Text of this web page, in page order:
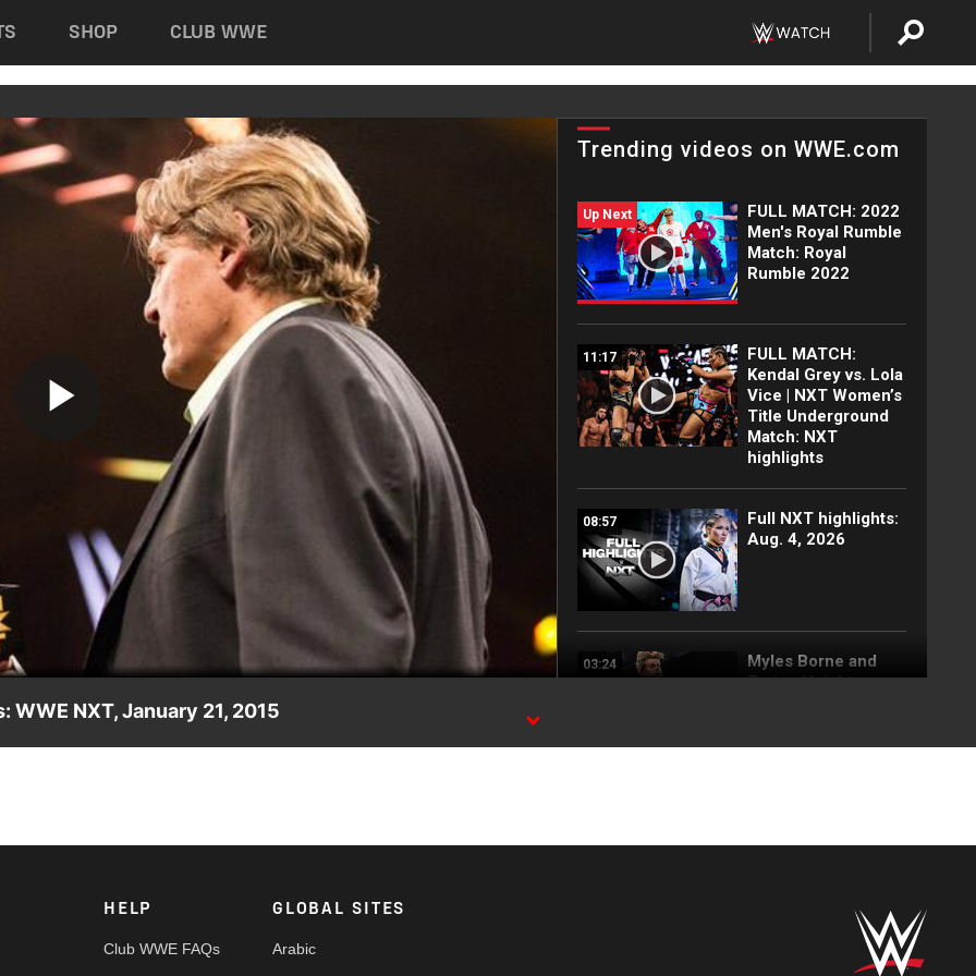
SHOP CLUB WWE
Video
Trending videos on WWE.com
Up Next
FULL MATCH: 2022
Men's Royal Rumble
Match: Royal
Rumble 2022
11:17
FULL MATCH:
Kendal Grey vs. Lola
Vice | NXT Women’s
Title Underground
Match: NXT
highlights
08:57
Full NXT highlights:
Aug. 4, 2026
03:24
Myles Borne and
Tavion Heights
highlights, Aug. 4,
Zaria | Women’s
Grayson Waller puts
NXT, January 21, 2015
HELP
Club WWE FAQs
GLOBAL SITES
Arabic